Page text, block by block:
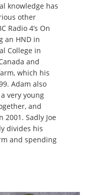
knowledge has
other
Radio 4’s On
an HND in
College in
and
which his
Adam also
very young
and
Sadly Joe
divides his
and spending